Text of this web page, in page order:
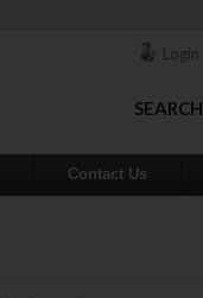
Login
SEARCH
Contact Us